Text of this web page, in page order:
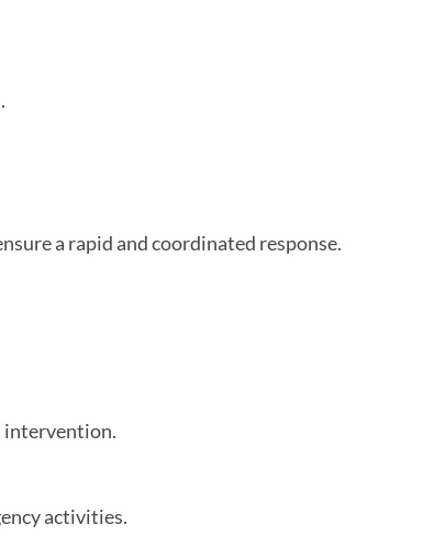
a rapid and coordinated response.
intervention.
activities.